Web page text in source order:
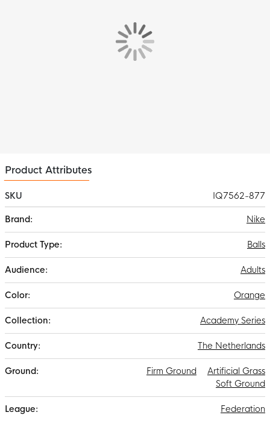
Product Attributes
SKU
IQ7562-877
Information
Nike
Balls
Adults
Orange
Academy Series
The Netherlands
Artificial Grass
Firm Ground
Soft Ground
Federation